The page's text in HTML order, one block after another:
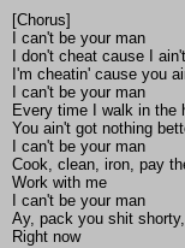
[Chorus]
I can't be your man
I don't cheat cause I
I'm cheatin' cause you
I can't be your man
Every time I walk in the
You ain't got nothing
I can't be your man
Cook, clean, iron, pay
Work with me
I can't be your man
Ay, pack you shit
Right now